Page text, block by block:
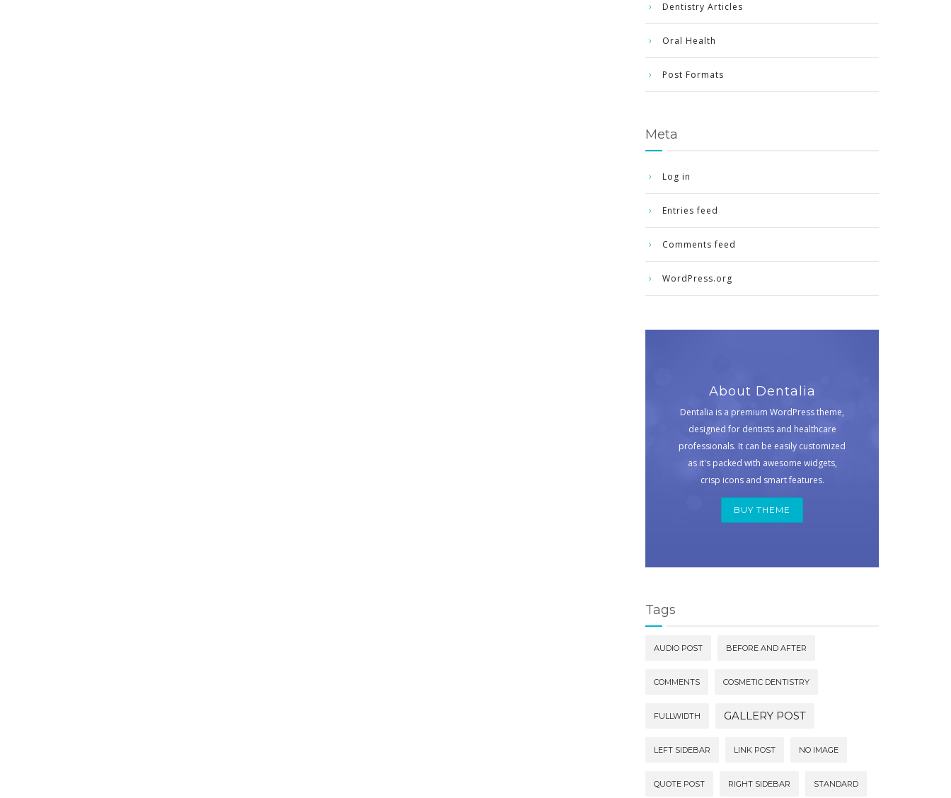
Dentistry Articles
Oral Health
Post Formats
Meta
Log in
Entries feed
Comments feed
WordPress.org
About Dentalia
Dentalia is a premium WordPress theme,
designed for dentists and healthcare
professionals. It can be easily customized
as it's packed with awesome widgets,
crisp icons and smart features.
BUY THEME
Tags
AUDIO POST BEFORE AND AFTER
COMMENTS COSMETIC DENTISTRY
FULLWIDTH GALLERY POST
LEFT SIDEBAR LINK POST NO IMAGE
QUOTE POST RIGHT SIDEBAR STANDARD